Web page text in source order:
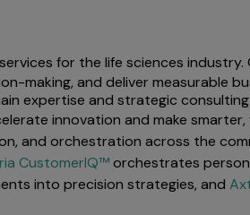
for the life sciences industry.
making, and deliver measurable
expertise and strategic
innovation and make smarter,
and orchestration across the
CustomerIQ™orchestrates
into precision strategies, and